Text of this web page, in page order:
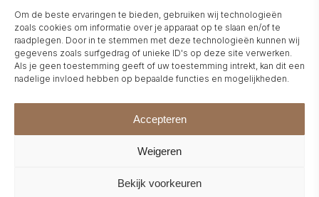
Om de beste ervaringen te bieden, gebruiken wij technologieën
zoals cookies om informatie over je apparaat op te slaan en/of te
raadplegen. Door in te stemmen met deze technologieën kunnen wij
gegevens zoals surfgedrag of unieke ID's op deze site verwerken.
Als je geen toestemming geeft of uw toestemming intrekt, kan dit een
nadelige invloed hebben op bepaalde functies en mogelijkheden.
Accepteren
Weigeren
Bekijk voorkeuren